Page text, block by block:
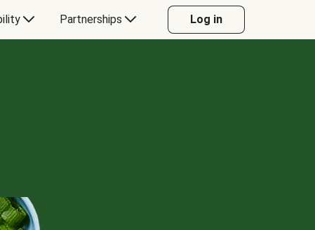
Partnerships Log in